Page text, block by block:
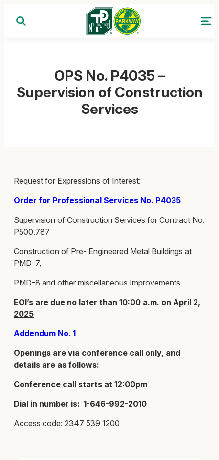
OPS No. P4035 –
Supervision of Construction
Services
Request for Expressions of Interest:
Order for Professional Services No. P4035
Supervision of Construction Services for Contract No.
P500.787
Construction of Pre- Engineered Metal Buildings at
PMD-7,
PMD-8 and other miscellaneous Improvements
EOI’s are due no later than 10:00 a.m. on April 2,
2025
Addendum No. 1
Openings are via conference call only, and
details are as follows:
Conference call starts at 12:00pm
Dial in number is: 1-646-992-2010
Access code: 2347 539 1200